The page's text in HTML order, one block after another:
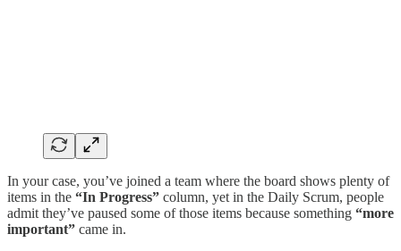
In your case, you’ve joined a team where the board shows plenty of
items in the “In Progress” column, yet in the Daily Scrum, people
admit they’ve paused some of those items because something “more
important” came in.